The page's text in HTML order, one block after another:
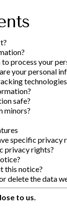
process your
your personal
safe?
minors?
specific privacy
privacy rights?
this notice?
delete the data
to us.